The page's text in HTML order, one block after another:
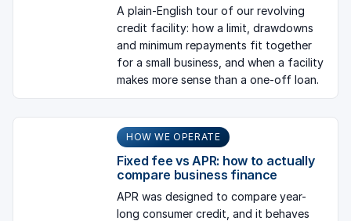
A plain-English tour of our revolving
credit facility: how a limit, drawdowns
and minimum repayments fit together
for a small business, and when a facility
makes more sense than a one-off loan.
HOW WE OPERATE
Fixed fee vs APR: how to actually
compare business finance
APR was designed to compare year-
long consumer credit, and it behaves